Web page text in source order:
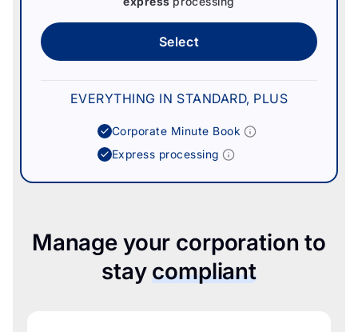
Select
EVERYTHING IN STANDARD, PLUS
Corporate Minute Book
Express processing
Manage your corporation to
stay compliant